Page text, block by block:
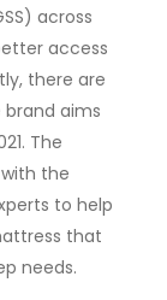
across
access
there are
brand aims
The
the
to help
that
needs.